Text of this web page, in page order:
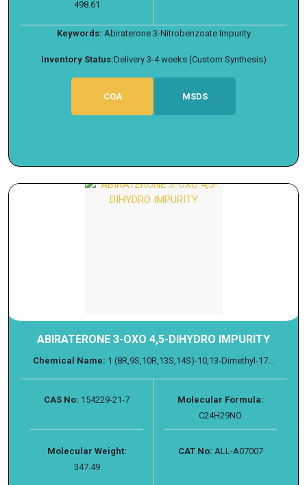
498.61
Keywords: Abiraterone 3-Nitrobenzoate Impurity
Inventory Status:Delivery 3-4 weeks (Custom Synthesis)
COA MSDS
ABIRATERONE 3-OXO 4,5-DIHYDRO IMPURITY
Chemical Name: 1 (8R,9S,10R,13S,14S)-10,13-Dimethyl-17...
CAS No: 154229-21-7
Molecular Formula:
C24H29NO
Molecular Weight:
347.49
CAT No: ALL-A07007